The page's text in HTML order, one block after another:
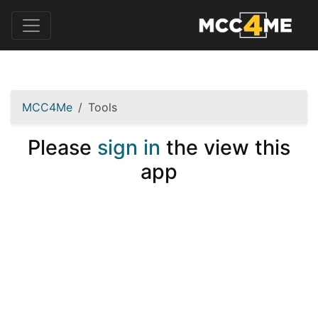
MCC4Me Tools
Please sign in the view this
app